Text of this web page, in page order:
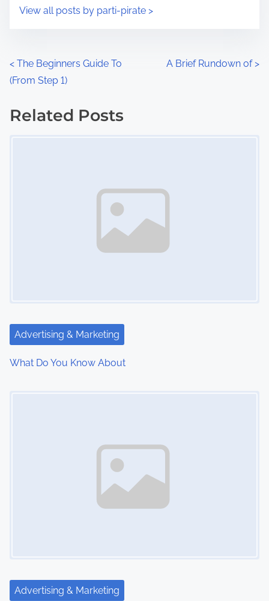
sView all posts by parti-pirate >
P
o
s
t
i
< The Beginners Guide To
(From Step 1)
A Brief Rundown of>
Related Posts
Advertising & Marketing
What Do You Know About
Advertising & Marketing